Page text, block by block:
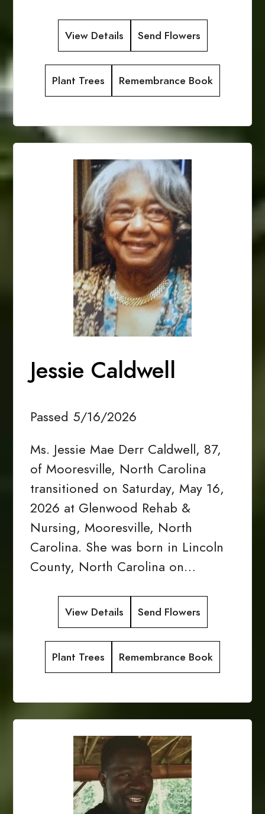
View Details Send Flowers
Plant Trees Remembrance Book
Jessie Caldwell
Passed 5/16/2026
Ms. Jessie Mae Derr Caldwell, 87,
of Mooresville, North Carolina
transitioned on Saturday, May 16,
2026 at Glenwood Rehab &
Nursing, Mooresville, North
Carolina. She was born in Lincoln
County, North Carolina on…
View Details Send Flowers
Plant Trees Remembrance Book